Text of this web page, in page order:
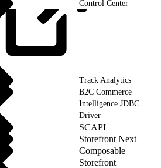
Control Center
Track Analytics
B2C Commerce
Intelligence JDBC
Driver
SCAPI
Storefront Next
Composable
Storefront